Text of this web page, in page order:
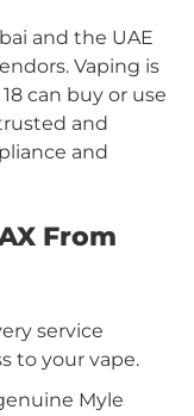
and the UAE
Vaping is
can buy or use
and
and
From
service
to your vape.
Myle